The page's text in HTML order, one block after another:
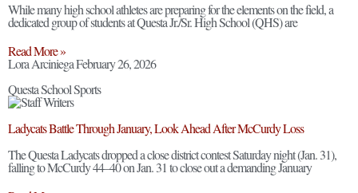
While many high school athletes are preparing for the elements on the field, a
dedicated group of students at Questa Jr./Sr. High School (QHS) are
Read More »
Lora ArciniegaFebruary 26, 2026
Questa School Sports
Ladycats Battle Through January, Look Ahead After McCurdy Loss
The Questa Ladycats dropped a close district contest Saturday night (Jan. 31),
falling to McCurdy 44–40 on Jan. 31 to close out a demanding January